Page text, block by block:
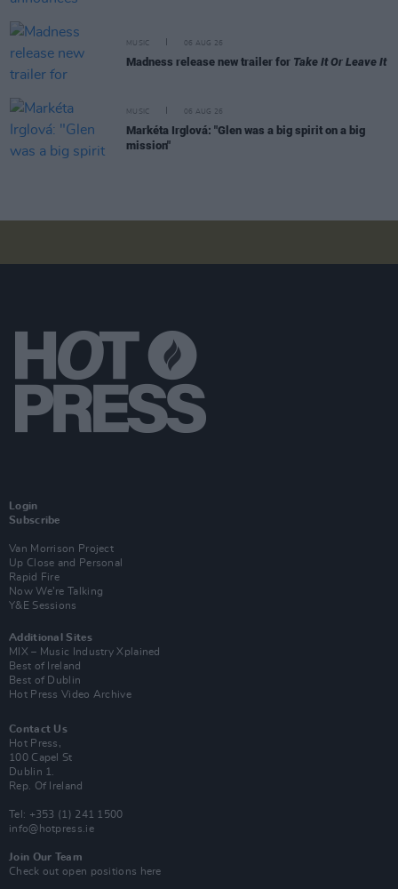
MUSIC 06 AUG 26
Madness release new trailer for Take It Or Leave It
MUSIC 06 AUG 26
Markéta Irglová: "Glen was a big spirit on a big
mission"
Login
Subscribe
Van Morrison Project
Up Close and Personal
Rapid Fire
Now We’re Talking
Y&E Sessions
Additional Sites
MIX – Music Industry Xplained
Best of Ireland
Best of Dublin
Hot Press Video Archive
Contact Us
Hot Press,
100 Capel St
Dublin 1.
Rep. Of Ireland
Tel: +353 (1) 241 1500
info@hotpress.ie
Join Our Team
Check out open positions here